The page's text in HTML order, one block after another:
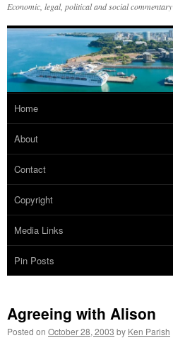
Economic, legal, political and social commentary
Home
About
Contact
Copyright
Media Links
Pin Posts
Agreeing with Alison
Posted on October 28, 2003 by Ken Parish